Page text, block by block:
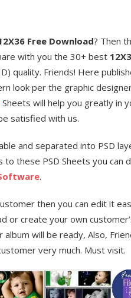
Free Download? Then
with you the 30+ best
quality. Friends! Here
look per the graphic
Sheets will help you greatly in
satisfied with us.
and separated into PSD
these PSD Sheets you can
.
then you can edit it
or create your own
will be ready, Also,
very much. Must visit.